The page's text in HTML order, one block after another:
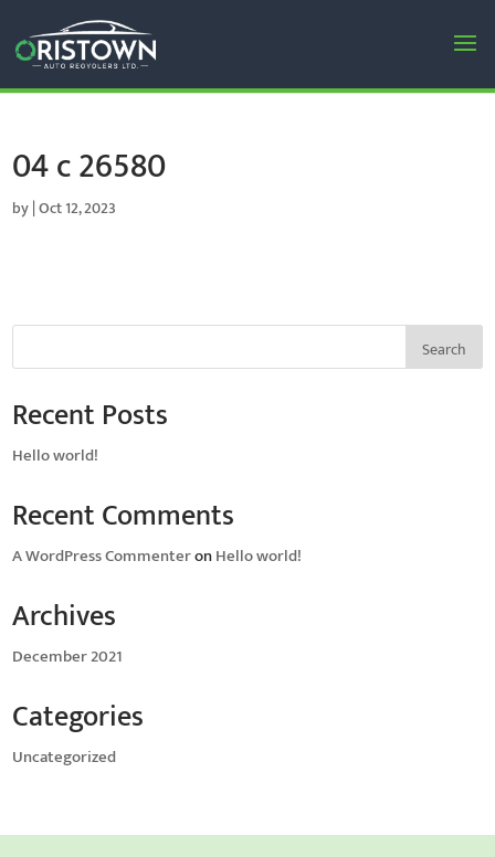
04 c 26580
by|Oct 12, 2023
Search
Recent Posts
Hello world!
Recent Comments
A WordPress CommenteronHello world!
Archives
December 2021
Categories
Uncategorized